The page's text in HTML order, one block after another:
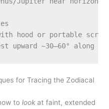
hood or portable
for Tracing the Zodiacal
tolook at faint, extended